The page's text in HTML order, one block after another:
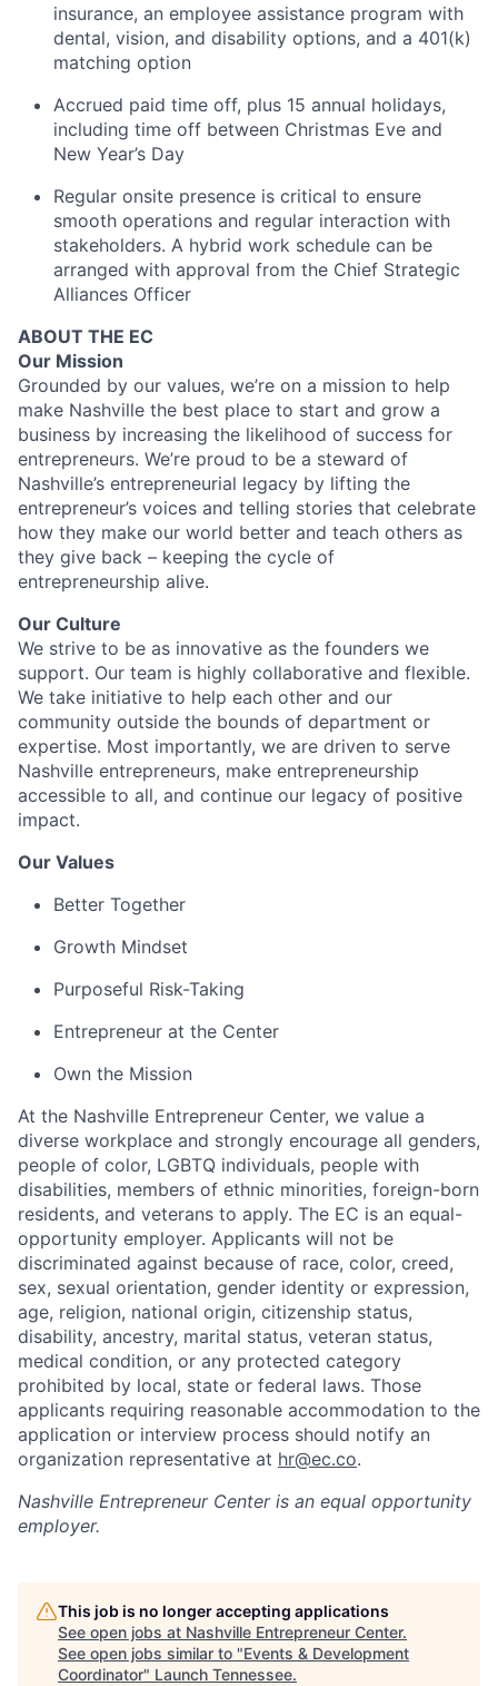
insurance, an employee assistance program with
dental, vision, and disability options, and a 401(k)
matching option
Accrued paid time off, plus 15 annual holidays,
including time off between Christmas Eve and
New Year’s Day
Regular onsite presence is critical to ensure
smooth operations and regular interaction with
stakeholders. A hybrid work schedule can be
arranged with approval from the Chief Strategic
Alliances Officer
ABOUT THE EC
Our Mission
Grounded by our values, we’re on a mission to help
make Nashville the best place to start and grow a
business by increasing the likelihood of success for
entrepreneurs. We’re proud to be a steward of
Nashville’s entrepreneurial legacy by lifting the
entrepreneur’s voices and telling stories that celebrate
how they make our world better and teach others as
they give back – keeping the cycle of
entrepreneurship alive.
Our Culture
We strive to be as innovative as the founders we
support. Our team is highly collaborative and flexible.
We take initiative to help each other and our
community outside the bounds of department or
expertise. Most importantly, we are driven to serve
Nashville entrepreneurs, make entrepreneurship
accessible to all, and continue our legacy of positive
impact.
Our Values
Better Together
Growth Mindset
Purposeful Risk-Taking
Entrepreneur at the Center
Own the Mission
At the Nashville Entrepreneur Center, we value a
diverse workplace and strongly encourage all genders,
people of color, LGBTQ individuals, people with
disabilities, members of ethnic minorities, foreign-born
residents, and veterans to apply. The EC is an equal-
opportunity employer. Applicants will not be
discriminated against because of race, color, creed,
sex, sexual orientation, gender identity or expression,
age, religion, national origin, citizenship status,
disability, ancestry, marital status, veteran status,
medical condition, or any protected category
prohibited by local, state or federal laws. Those
applicants requiring reasonable accommodation to the
application or interview process should notify an
organization representative at hr@ec.co.
Nashville Entrepreneur Centeris an equal opportunity
employer.
This job is no longer accepting applications
See open jobs at Nashville Entrepreneur Center.
See open jobs similar to "Events & Development
Coordinator" Launch Tennessee.